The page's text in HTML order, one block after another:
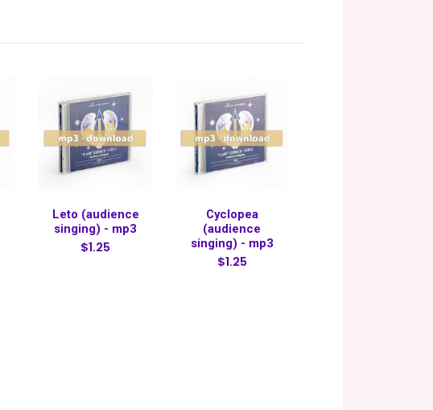
Leto (audience
singing) - mp3
$1.25
Cyclopea
(audience
singing) - mp3
$1.25